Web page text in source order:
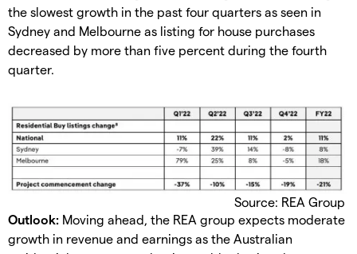
the slowest growth in the past four quarters as seen in
Sydney and Melbourne as listing for house purchases
decreased by more than five percent during the fourth
quarter.
Source: REA Group
Outlook: Moving ahead, the REA group expects moderate
growth in revenue and earnings as the Australian